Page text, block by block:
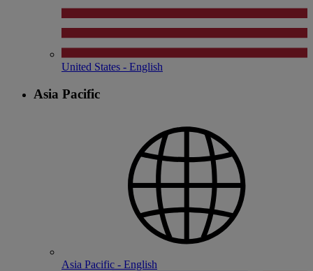
United States - English
Asia Pacific
Asia Pacific - English